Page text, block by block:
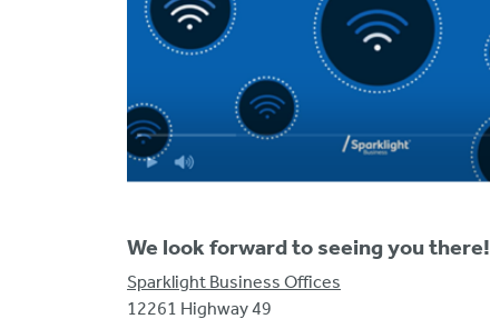
We look forward to seeing you there!
Sparklight Business Offices
12261 Highway 49